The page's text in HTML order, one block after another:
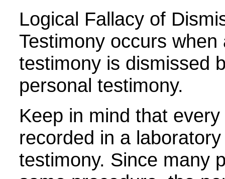
Logical Fallacy of
Testimony occurs when
testimony is dismissed
personal testimony.
Keep in mind that
recorded in a
testimony. Since many